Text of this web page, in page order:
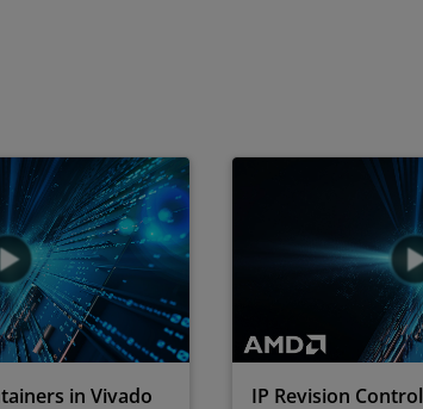
in Vivado IP Revision Control